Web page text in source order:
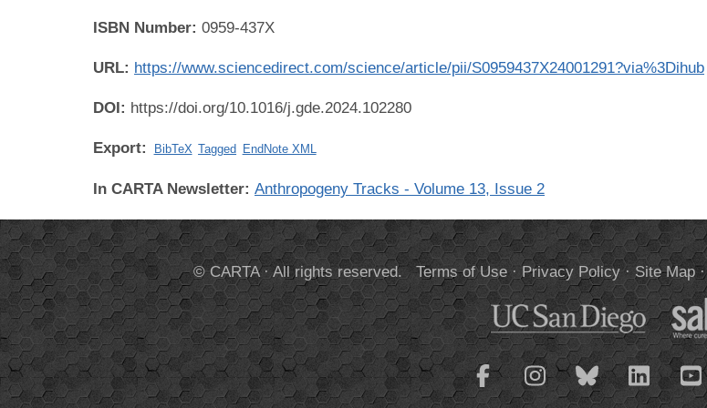
ISBN Number: 0959-437X
URL: https://www.sciencedirect.com/science/article/pii/S0959437X24001291?via%3Dihub
DOI: https://doi.org/10.1016/j.gde.2024.102280
Export: BibTeX Tagged EndNote XML
In CARTA Newsletter: Anthropogeny Tracks - Volume 13, Issue 2
© CARTA · All rights reserved.Terms of Use· Privacy Policy· Site Map·